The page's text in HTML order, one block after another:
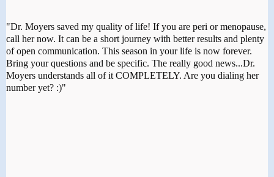
"Dr. Moyers saved my quality of life! If you are peri or menopause,
call her now. It can be a short journey with better results and plenty
of open communication. This season in your life is now forever.
Bring your questions and be specific. The really good news...Dr.
Moyers understands all of it COMPLETELY. Are you dialing her
number yet? :)"